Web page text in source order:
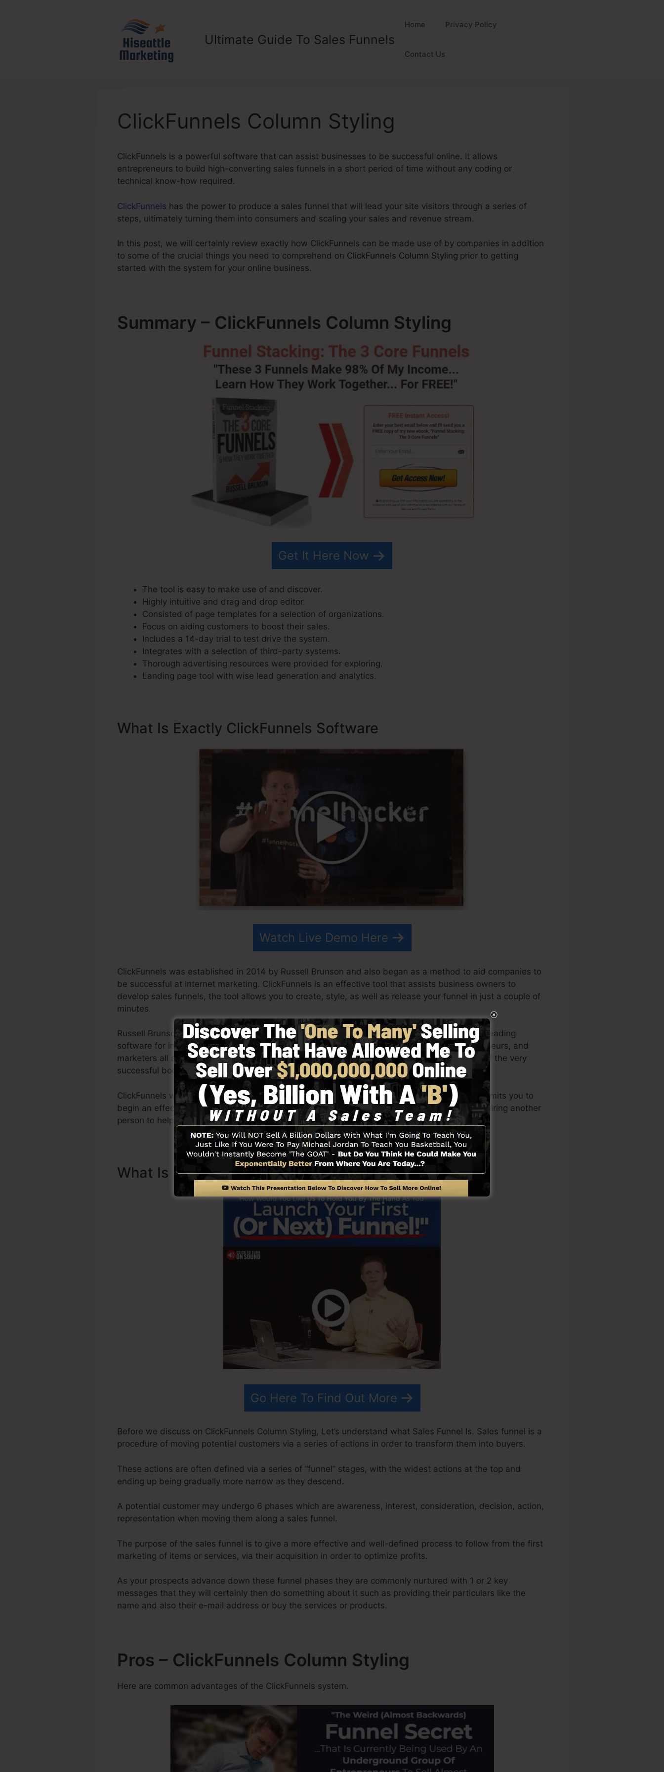
Ultimate Guide To Sales Funnels
Home Privacy Policy
Contact Us
ClickFunnels Column Styling
ClickFunnels is a powerful software that can assist businesses to be successful online. It allows
entrepreneurs to build high-converting sales funnels in a short period of time without any coding or
technical know-how required.
ClickFunnels has the power to produce a sales funnel that will lead your site visitors through a series of
steps, ultimately turning them into consumers and scaling your sales and revenue stream.
In this post, we will certainly review exactly how ClickFunnels can be made use of by companies in addition
to some of the crucial things you need to comprehend on ClickFunnels Column Styling prior to getting
started with the system for your online business.
Summary – ClickFunnels Column Styling
Get It Here Now
The tool is easy to make use of and discover.
Highly intuitive and drag and drop editor.
Consisted of page templates for a selection of organizations.
Focus on aiding customers to boost their sales.
Includes a 14-day trial to test drive the system.
Integrates with a selection of third-party systems.
Thorough advertising resources were provided for exploring.
Landing page tool with wise lead generation and analytics.
What Is Exactly ClickFunnels Software
Watch Live Demo Here
ClickFunnels was established in 2014 by Russell Brunson and also began as a method to aid companies to
be successful at internet marketing. ClickFunnels is an effective tool that assists business owners to
develop sales funnels, the tool allows you to create, style, as well as release your funnel in just a couple of
minutes.
Russell Brunson and his partner have actually since expanded ClickFunnels to be among the leading
software for internet marketing. ClickFunnels is currently being used by businesses, entrepreneurs, and
marketers all around the world in order to succeed in internet business. Russell is the writer of the very
successful books Dotcom Secrets (get it here ) and Expert Secrets ( get it here ).
ClickFunnels was developed with simpleness on purpose. ClickFunnel’s streamlined layout permits you to
begin an effective funnel quickly and quickly without having any type of technical skills or requiring another
person to help you to begin.
What Is Sales Funnel And Exactly How It Works
Go Here To Find Out More
Before we discuss on ClickFunnels Column Styling, Let’s understand what Sales Funnel Is. Sales funnel is a
procedure of moving potential customers via a series of actions in order to transform them into buyers.
These actions are often defined via a series of “funnel” stages, with the widest actions at the top and
ending up being gradually more narrow as they descend.
A potential customer may undergo 6 phases which are awareness, interest, consideration, decision, action,
representation when moving them along a sales funnel.
The purpose of the sales funnel is to give a more effective and well-defined process to follow from the first
marketing of items or services, via their acquisition in order to optimize profits.
As your prospects advance down these funnel phases they are commonly nurtured with 1 or 2 key
messages that they will certainly then do something about it such as providing their particulars like the
name and also their e-mail address or buy the services or products.
Pros – ClickFunnels Column Styling
Here are common advantages of the ClickFunnels system.